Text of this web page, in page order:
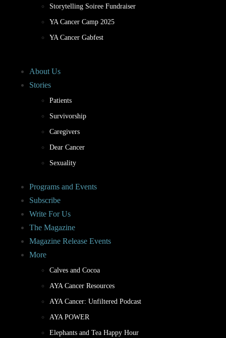
Storytelling Soiree Fundraiser
YA Cancer Camp 2025
YA Cancer Gabfest
About Us
Stories
Patients
Survivorship
Caregivers
Dear Cancer
Sexuality
Programs and Events
Subscribe
Write For Us
The Magazine
Magazine Release Events
More
Calves and Cocoa
AYA Cancer Resources
AYA Cancer: Unfiltered Podcast
AYA POWER
Elephants and Tea Happy Hour